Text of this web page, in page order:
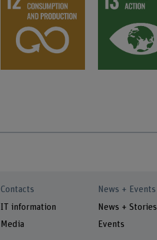
Contacts
IT information
Media
News + Events
News + Stories
Events